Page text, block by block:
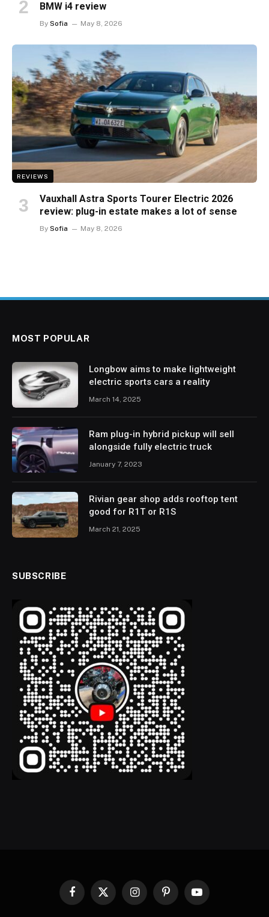
BMW i4 review
By Sofia May 8, 2026
REVIEWS
Vauxhall Astra Sports Tourer Electric 2026
review: plug-in estate makes a lot of sense
By Sofia May 8, 2026
MOST POPULAR
Longbow aims to make lightweight
electric sports cars a reality
March 14, 2025
Ram plug-in hybrid pickup will sell
alongside fully electric truck
January 7, 2023
Rivian gear shop adds rooftop tent
good for R1T or R1S
March 21, 2025
SUBSCRIBE
Facebook
X
InstagramPinterestYouTube